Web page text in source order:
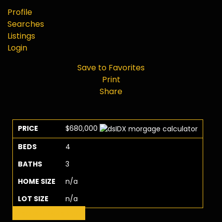
Profile
Searches
Listings
Login
Save to Favorites
Print
Share
PRICE
$680,000
BEDS
4
BATHS
3
HOME SIZE
n/a
LOT SIZE
n/a